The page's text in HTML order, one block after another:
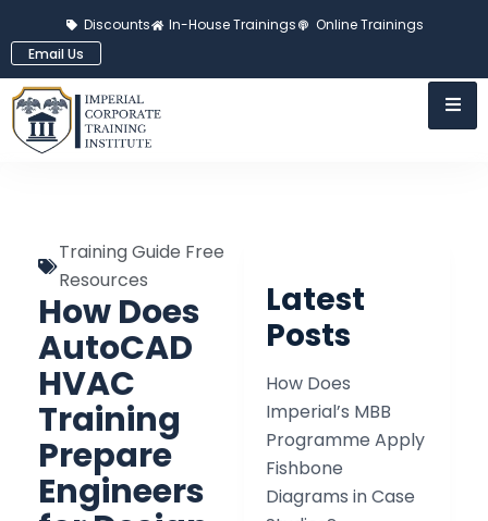
Discounts In-House Trainings
Online Trainings
Email Us
Training Guide Free
Resources
How Does
AutoCAD
HVAC
Training
Prepare
Engineers
Latest
Posts
How Does
Imperial’s MBB
Programme Apply
Fishbone
Diagrams in Case